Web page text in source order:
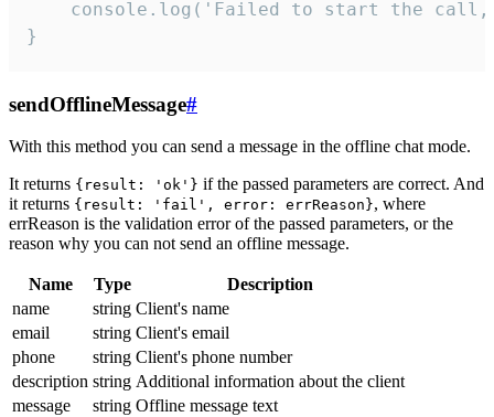
console.log('Failed to start the
}
sendOfflineMessage#
With this method you can send a message in the offline chat mode.
It returns {result: 'ok'} if the passed parameters are correct. And
it returns {result: 'fail', error: errReason}, where
errReason is the validation error of the passed parameters, or the
reason why you can not send an offline message.
Name Type
Description
name
string Client's name
email
string Client's email
phone
string Client's phone number
description string Additional information about the client
message
string Offline message text